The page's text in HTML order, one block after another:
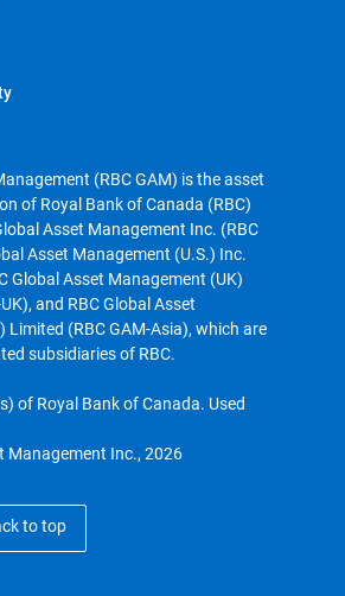
(RBC GAM) is the asset
of Royal Bank of Canada (RBC)
Asset Management Inc. (RBC
Asset Management (U.S.) Inc.
Global Asset Management (UK)
and RBC Global Asset
Limited (RBC GAM-Asia), which are
subsidiaries of RBC.
of Royal Bank of Canada. Used
Management Inc., 2026
to top